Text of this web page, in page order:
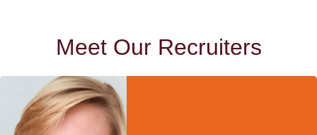
Meet Our Recruiters